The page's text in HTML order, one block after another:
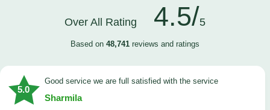
Over All Rating 4.5/5
Based on 48,741 reviews and ratings
5.0
good service we are full satisfied with the service
Sharmila